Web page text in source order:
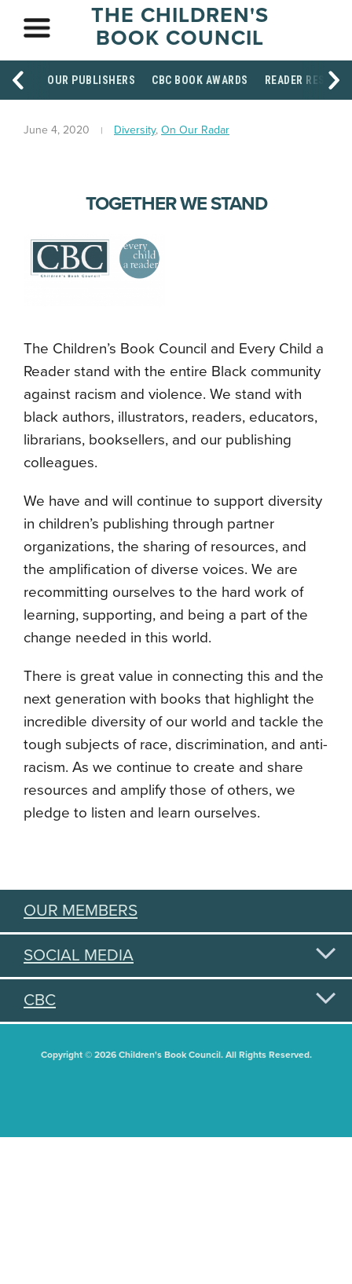
THE CHILDREN'S
BOOK COUNCIL
OUR PUBLISHERS CBC BOOK AWARDS READER
June 4, 2020 Diversity, On Our Radar
TOGETHER WE STAND
The Children’s Book Council and Every Child a
Reader stand with the entire Black community
against racism and violence. We stand with
black authors, illustrators, readers, educators,
librarians, booksellers, and our publishing
colleagues.
We have and will continue to support diversity
in children’s publishing through partner
organizations, the sharing of resources, and
the amplification of diverse voices. We are
recommitting ourselves to the hard work of
learning, supporting, and being a part of the
change needed in this world.
There is great value in connecting this and the
next generation with books that highlight the
incredible diversity of our world and tackle the
tough subjects of race, discrimination, and anti-
racism. As we continue to create and share
resources and amplify those of others, we
pledge to listen and learn ourselves.
OUR MEMBERS
SOCIAL MEDIA
CBC
Copyright © 2026 Children's Book Council. All Rights Reserved.